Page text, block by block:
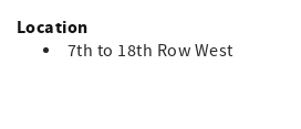
Location
7th to 18th Row West